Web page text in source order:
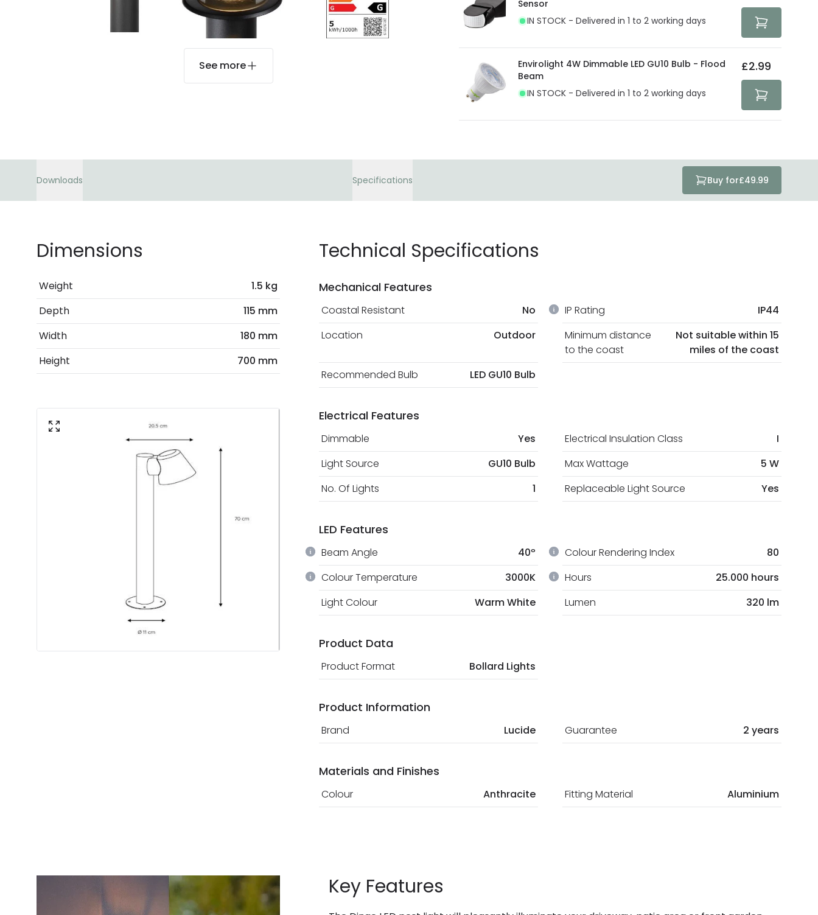
See more
current legislation
Sensor
IN STOCK - Delivered in 1 to 2 working days
Envirolight 4W Dimmable LED GU10 Bulb - Flood
Beam
IN STOCK - Delivered in 1 to 2 working days
£2.99
Downloads Specifications Buy for£49.99
Dimensions
Weight
1.5 kg
Depth
115 mm
Width
180 mm
Height
700 mm
Technical Specifications
Mechanical Features
Coastal Resistant No IP Rating
IP44
Location
Outdoor
Minimum distance
to the coast
Not suitable within 15
miles of the coast
Recommended Bulb
LED GU10 Bulb
Electrical Features
Dimmable Yes Electrical Insulation Class
I
Light Source
GU10 Bulb Max Wattage
5 W
No. Of Lights
1 Replaceable Light Source Yes
LED Features
Beam Angle 40º Colour Rendering Index 80
Colour Temperature 3000K Hours
25.000 hours
Light Colour
Warm White Lumen 320 lm
Product Data
Product Format Bollard Lights
Product Information
Brand Lucide Guarantee 2 years
Materials and Finishes
Colour Anthracite Fitting Material Aluminium
Key Features